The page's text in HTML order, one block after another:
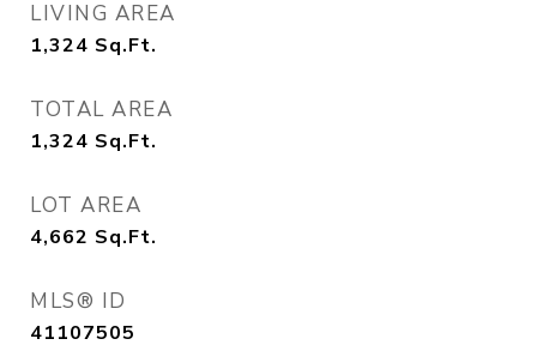
LIVING AREA
1,324 Sq.Ft.
TOTAL AREA
1,324 Sq.Ft.
LOT AREA
4,662 Sq.Ft.
MLS® ID
41107505